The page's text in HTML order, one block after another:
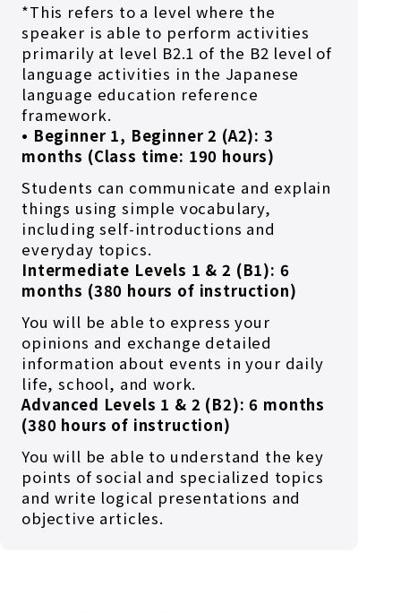
*This refers to a level where the
speaker is able to perform activities
primarily at level B2.1 of the B2 level of
language activities in the Japanese
language education reference
framework.
• Beginner 1, Beginner 2 (A2): 3
months (Class time: 190 hours)
Students can communicate and explain
things using simple vocabulary,
including self-introductions and
everyday topics.
Intermediate Levels 1 & 2 (B1): 6
months (380 hours of instruction)
You will be able to express your
opinions and exchange detailed
information about events in your daily
life, school, and work.
Advanced Levels 1 & 2 (B2): 6 months
(380 hours of instruction)
You will be able to understand the key
points of social and specialized topics
and write logical presentations and
objective articles.